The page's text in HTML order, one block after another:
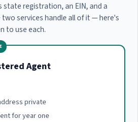
state registration, an EIN, and a
services handle all of it — here's
to use each.
Agent
private
for year one